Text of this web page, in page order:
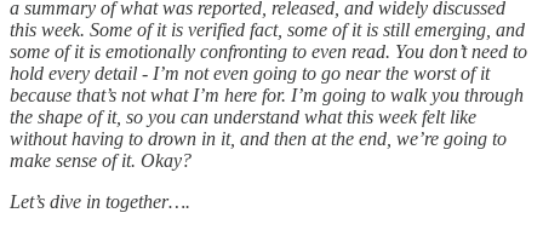
a summary of what was reported, released, and widely discussed
this week. Some of it is verified fact, some of it is still emerging, and
some of it is emotionally confronting to even read. You don’t need to
hold every detail - I’m not even going to go near the worst of it
because that’s not what I’m here for. I’m going to walk you through
the shape of it, so you can understand what this week felt like
without having to drown in it, and then at the end, we’re going to
make sense of it. Okay?
Let’s dive in together….